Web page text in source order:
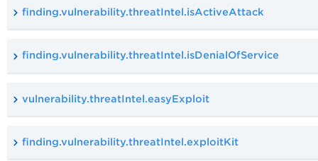
finding.vulnerability.threatIntel.isActiveAttack
finding.vulnerability.threatIntel.isDenialOfService
vulnerability.threatIntel.easyExploit
finding.vulnerability.threatIntel.exploitKit